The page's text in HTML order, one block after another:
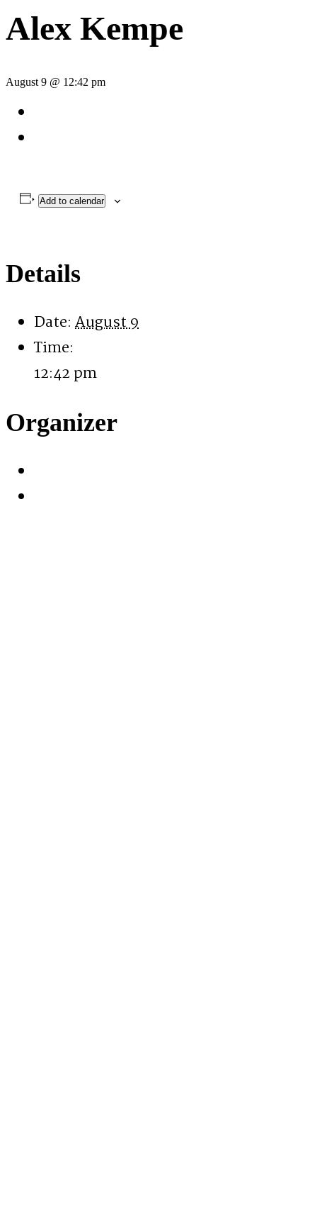
Alex Kempe
August 9 @ 12:42 pm
Add to calendar
Details
Date: August 9
Time:
12:42 pm
Organizer